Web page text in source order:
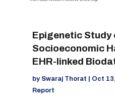
Epigenetic Study
Socioeconomic
EHR-linked
by Swaraj Thorat Oct
Report